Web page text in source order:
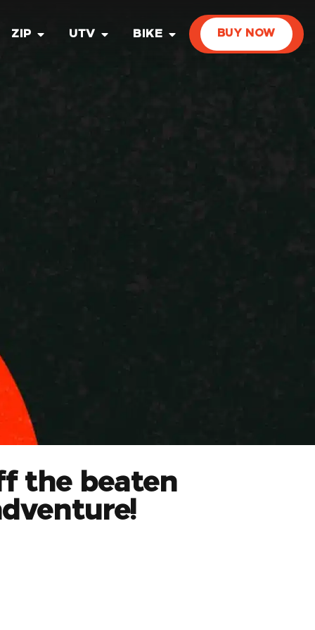
ZIP UTV BIKE BUY NOW
the beaten